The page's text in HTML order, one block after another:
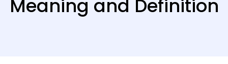
Meaning and Definition